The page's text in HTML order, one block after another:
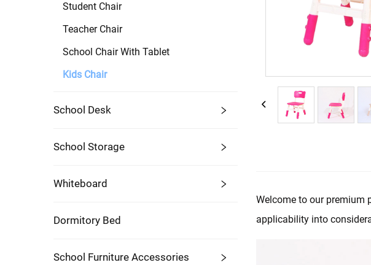
Student Chair
Teacher Chair
School Chair With Tablet
Kids Chair
School Desk
School Storage
Whiteboard
Dormitory Bed
School Furniture Accessories
Welcome to our premium
applicability into